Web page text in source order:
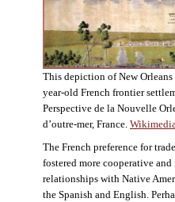
This depiction of New
year-old French frontier
Perspective de la Nouvelle
d’outre-mer, France.
The French preference for
fostered more cooperative
relationships with Native
the Spanish and English.